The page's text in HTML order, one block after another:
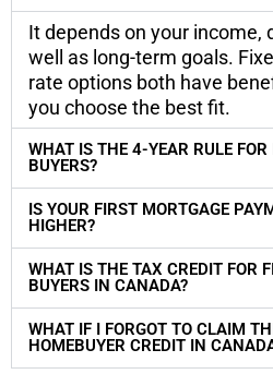
It depends on your income,
well as long-term goals.
rate options both have
you choose the best fit.
WHAT IS THE 4-YEAR RULE
BUYERS?
IS YOUR FIRST MORTGAGE
HIGHER?
WHAT IS THE TAX CREDIT FOR
BUYERS IN CANADA?
WHAT IF I FORGOT TO CLAIM
HOMEBUYER CREDIT IN